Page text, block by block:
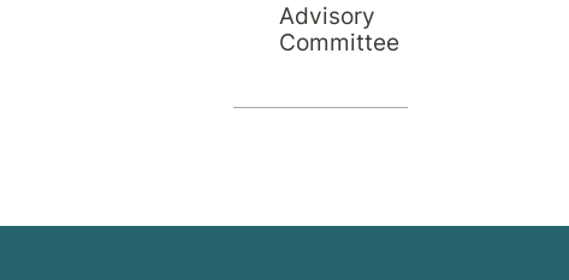
Advisory
Committee